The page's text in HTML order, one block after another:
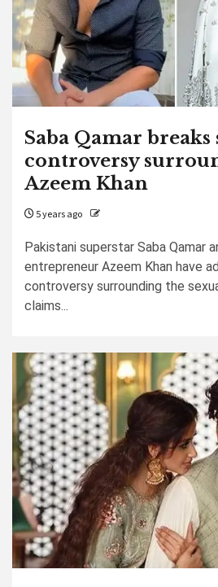
Saba Qamar
controversy
Azeem Khan
5 years ago
Pakistani superstar Saba Qamar
entrepreneur Azeem Khan have
controversy surrounding the
claims...